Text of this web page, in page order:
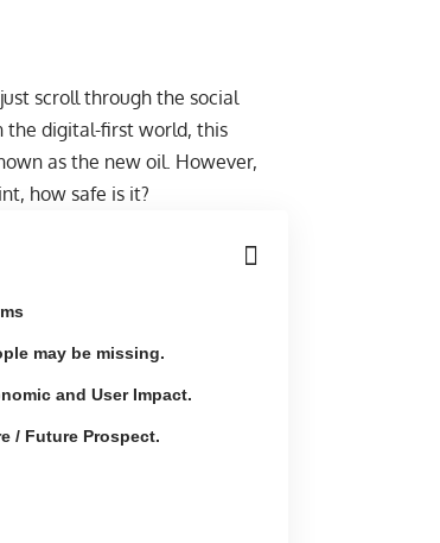
scroll through the social
the digital-first world, this
as the new oil. However,
how safe is it?
may be missing.
and User Impact.
/ Future Prospect.